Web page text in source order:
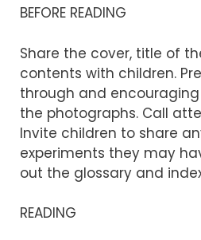
BEFORE READING
Share the cover, title of
contents with children.
through and
the photographs. Call
Invite children to share
experiments they may
out the glossary and
READING